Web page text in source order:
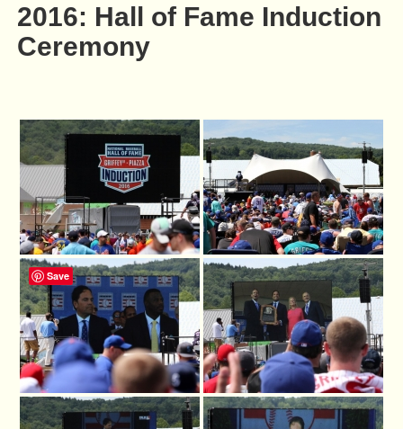
2016: Hall of Fame Induction
Ceremony
Save